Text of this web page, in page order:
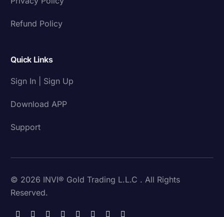
Refund Policy
Quick Links
Sign In | Sign Up
Download APP
Support
© 2026 INVI® Gold Trading L.L.C . All Rights
Reserved.